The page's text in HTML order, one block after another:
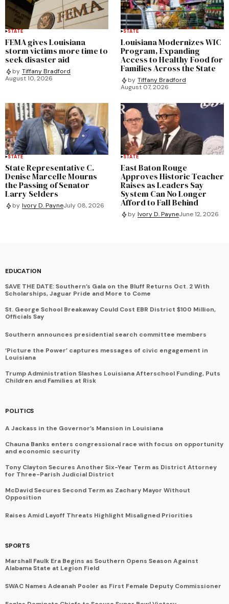
STATE
FEMA gives Louisiana
storm victims more time to
seek disaster aid
by Tiffany Bradford
August 10, 2026
STATE
Louisiana Modernizes WIC
Program, Expanding
Access to Healthy Food for
Families Across the State
by Tiffany Bradford
August 07, 2026
STATE
State Representative C.
Denise Marcelle Mourns
the Passing of Senator
Larry Selders
by Ivory D. PayneJuly 08, 2026
STATE
East Baton Rouge
Approves Historic Teacher
Raises as Leaders Say
System Can No Longer
Afford to Fall Behind
by Ivory D. PayneJune 12, 2026
EDUCATION
SAVE THE DATE: Southern’s Gala on the Bluff Returns Oct. 2 With
Scholarships, Jaguar Pride and More to Come
St. George School Breakaway Could Cost EBR District $100 Million,
Officials Say
Southern announces presidential search committee members
‘Picture the Power’ captures messages of civic engagement in
Louisiana
Trump Administration Slashes Louisiana Afterschool Funding, Puts
Children and Families at Risk
POLITICS
A Jackass in the Governor’s Mansion in Louisiana
Chauna Banks enters congressional race with focus on opportunity
and economic security
Tony Clayton Secures Another Six-Year Term as District Attorney
for Three-Parish Judicial District
McDavid Secures Second Term as Zachary Mayor Without
Opposition
Raises Amid Layoff Threats Highlight Misaligned Priorities
SPORTS
Marshall Faulk Era Begins as Southern Opens Season Against
Alabama State at Legion Field
SWAC Names Adeanah Pooler as First Female Deputy Commissioner